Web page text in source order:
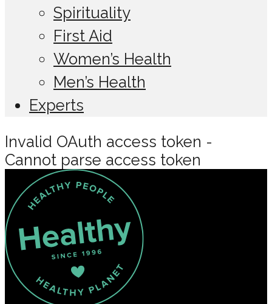
Spirituality
First Aid
Women’s Health
Men’s Health
Experts
Invalid OAuth access token -
Cannot parse access token